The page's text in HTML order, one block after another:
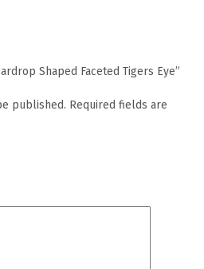
Shaped Faceted Tigers Eye”
published. Required fields are